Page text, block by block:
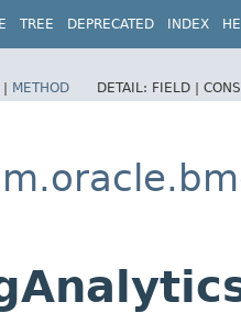
TREE DEPRECATED INDEX
| METHOD DETAIL: FIELD |